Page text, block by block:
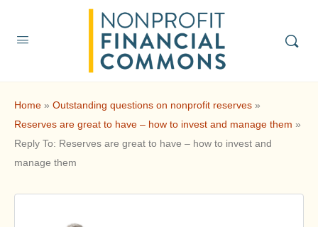
Home » Outstanding questions on nonprofit reserves »
Reserves are great to have – how to invest and manage them »
Reply To: Reserves are great to have – how to invest and
manage them